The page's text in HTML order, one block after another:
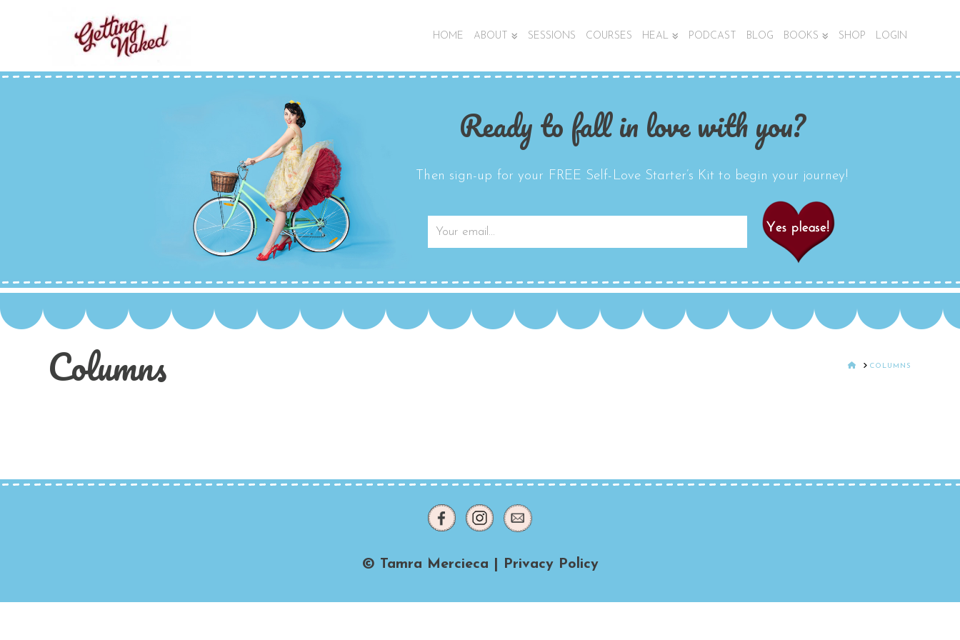
HOME ABOUT SESSIONS COURSES HEAL PODCAST BLOG BOOKS SHOP LOGIN
Ready to fall in love with you?
Then sign-up for your FREE Self-Love Starter’s Kit to begin your journey!
Columns HOMECOLUMNS
© Tamra Mercieca | Privacy Policy